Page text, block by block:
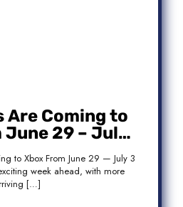
Are Coming to
June 29 – July
Release List
to Xbox From June 29 — July 3
week ahead, with more
[…]